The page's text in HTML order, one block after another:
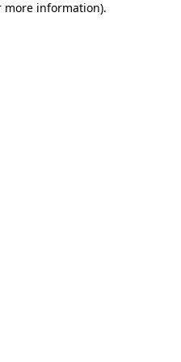
more information).